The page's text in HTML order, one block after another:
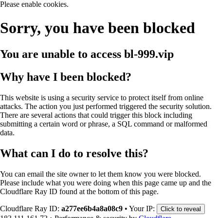
Please enable cookies.
Sorry, you have been blocked
You are unable to access bl-999.vip
Why have I been blocked?
This website is using a security service to protect itself from online
attacks. The action you just performed triggered the security solution.
There are several actions that could trigger this block including
submitting a certain word or phrase, a SQL command or malformed
data.
What can I do to resolve this?
You can email the site owner to let them know you were blocked.
Please include what you were doing when this page came up and the
Cloudflare Ray ID found at the bottom of this page.
Cloudflare Ray ID: a277ee6b4a8a08c9 • Your IP: Click to reveal